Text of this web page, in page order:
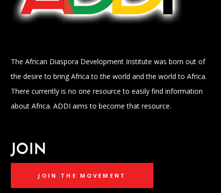
The African Diaspora Development Institute was born out of
the desire to bring Africa to the world and the world to Africa.
There currently is no one resource to easily find information
about Africa. ADDI aims to become that resource.
JOIN
JOIN THE MOVEMENT